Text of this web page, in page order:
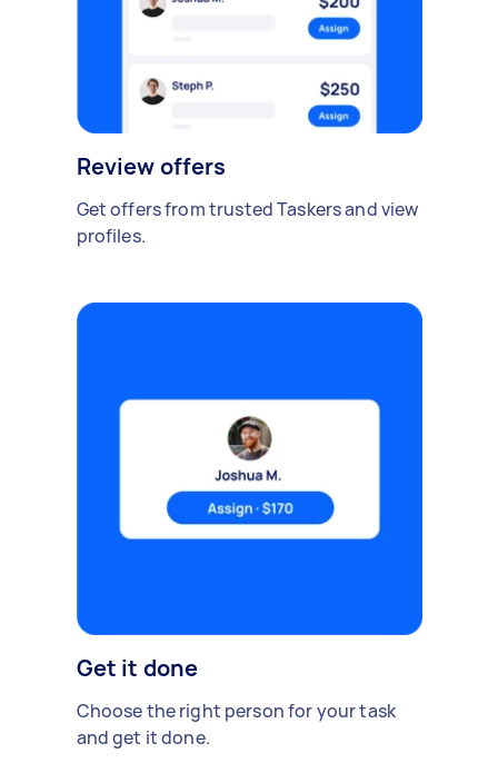
Review offers
Get offers from trusted Taskers and view
profiles.
Get it done
Choose the right person for your task
and get it done.